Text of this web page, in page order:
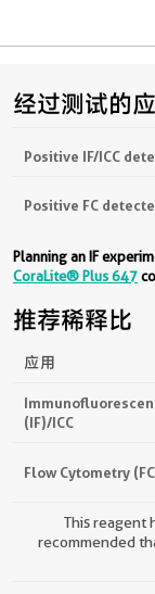
经过测试的
Positive IF/ICC
Positive FC
Planning an IF
CoraLite® Plus 647
推荐稀释比
应用
(IF)/ICC
Flow Cytometry
This reagent
recommended